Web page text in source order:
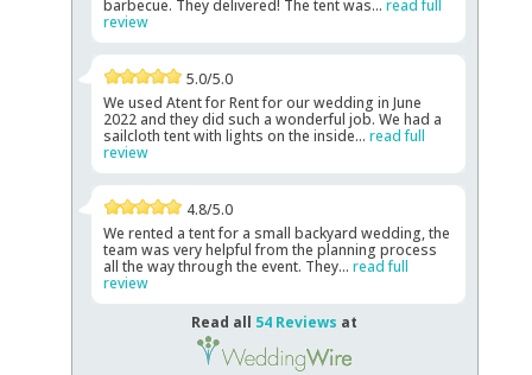
barbecue. They delivered! The tent was... read full
review
5.0/5.0
We used Atent for Rent for our wedding in June
2022 and they did such a wonderful job. We had a
sailcloth tent with lights on the inside... read full
review
4.8/5.0
We rented a tent for a small backyard wedding, the
team was very helpful from the planning process
all the way through the event. They... read full
review
Read all 54 Reviews at